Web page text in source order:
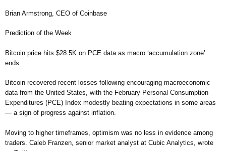
Brian Armstrong, CEO of Coinbase
Prediction of the Week
Bitcoin price hits $28.5K on PCE data as macro ‘accumulation zone’
ends
Bitcoin recovered recent losses following encouraging macroeconomic
data from the United States, with the February Personal Consumption
Expenditures (PCE) Index modestly beating expectations in some areas
— a sign of progress against inflation.
Moving to higher timeframes, optimism was no less in evidence among
traders. Caleb Franzen, senior market analyst at Cubic Analytics, wrote